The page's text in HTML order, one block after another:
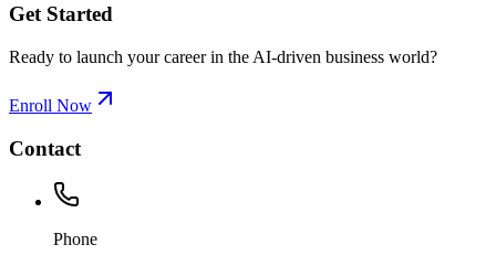
Get Started
Ready to launch your career in the AI-driven business world?
Enroll Now
Contact
Phone